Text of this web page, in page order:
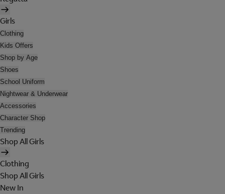
Girls
Clothing
Kids Offers
Shop by Age
Shoes
School Uniform
Nightwear & Underwear
Accessories
Character Shop
Trending
Shop All Girls
Clothing
Shop All Girls
New In